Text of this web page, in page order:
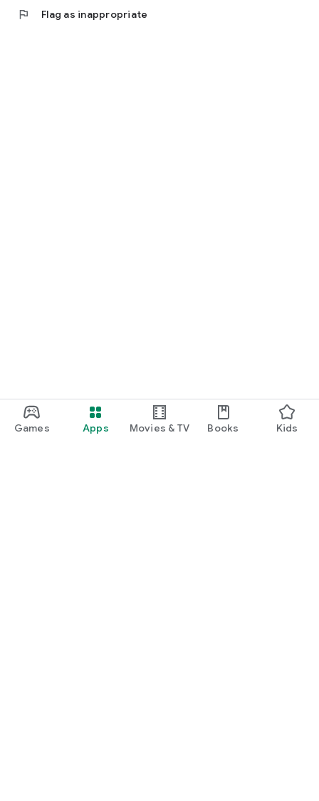
Games Apps Movies & TV Books Kids
flag Flag as inappropriate